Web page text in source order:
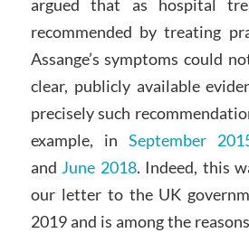
argued that as hospital
recommended by treating
Assange’s symptoms could
clear, publicly available
precisely such
example, in September
and June 2018. Indeed, this
our letter to the UK
2019 and is among the